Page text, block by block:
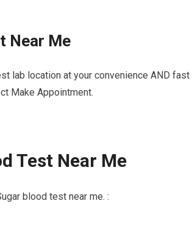
Near Me
lab location at your convenience AND fast
Make Appointment.
Test Near Me
blood test near me. :